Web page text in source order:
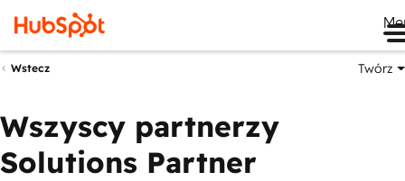
Wstecz Twórz
Wszyscy partnerzy
Solutions Partner